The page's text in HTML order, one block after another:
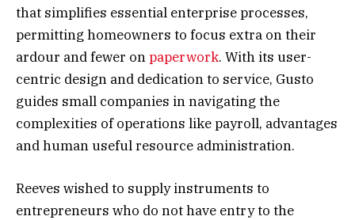
that simplifies essential enterprise processes,
permitting homeowners to focus extra on their
ardour and fewer onpaperwork. With its user-
centric design and dedication to service, Gusto
guides small companies in navigating the
complexities of operations like payroll, advantages
and human useful resource administration.
Reeves wished to supply instruments to
entrepreneurs who do not have entry to the